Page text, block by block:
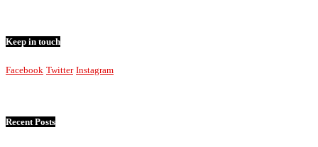
Keep in touch
Facebook Twitter Instagram
Recent Posts